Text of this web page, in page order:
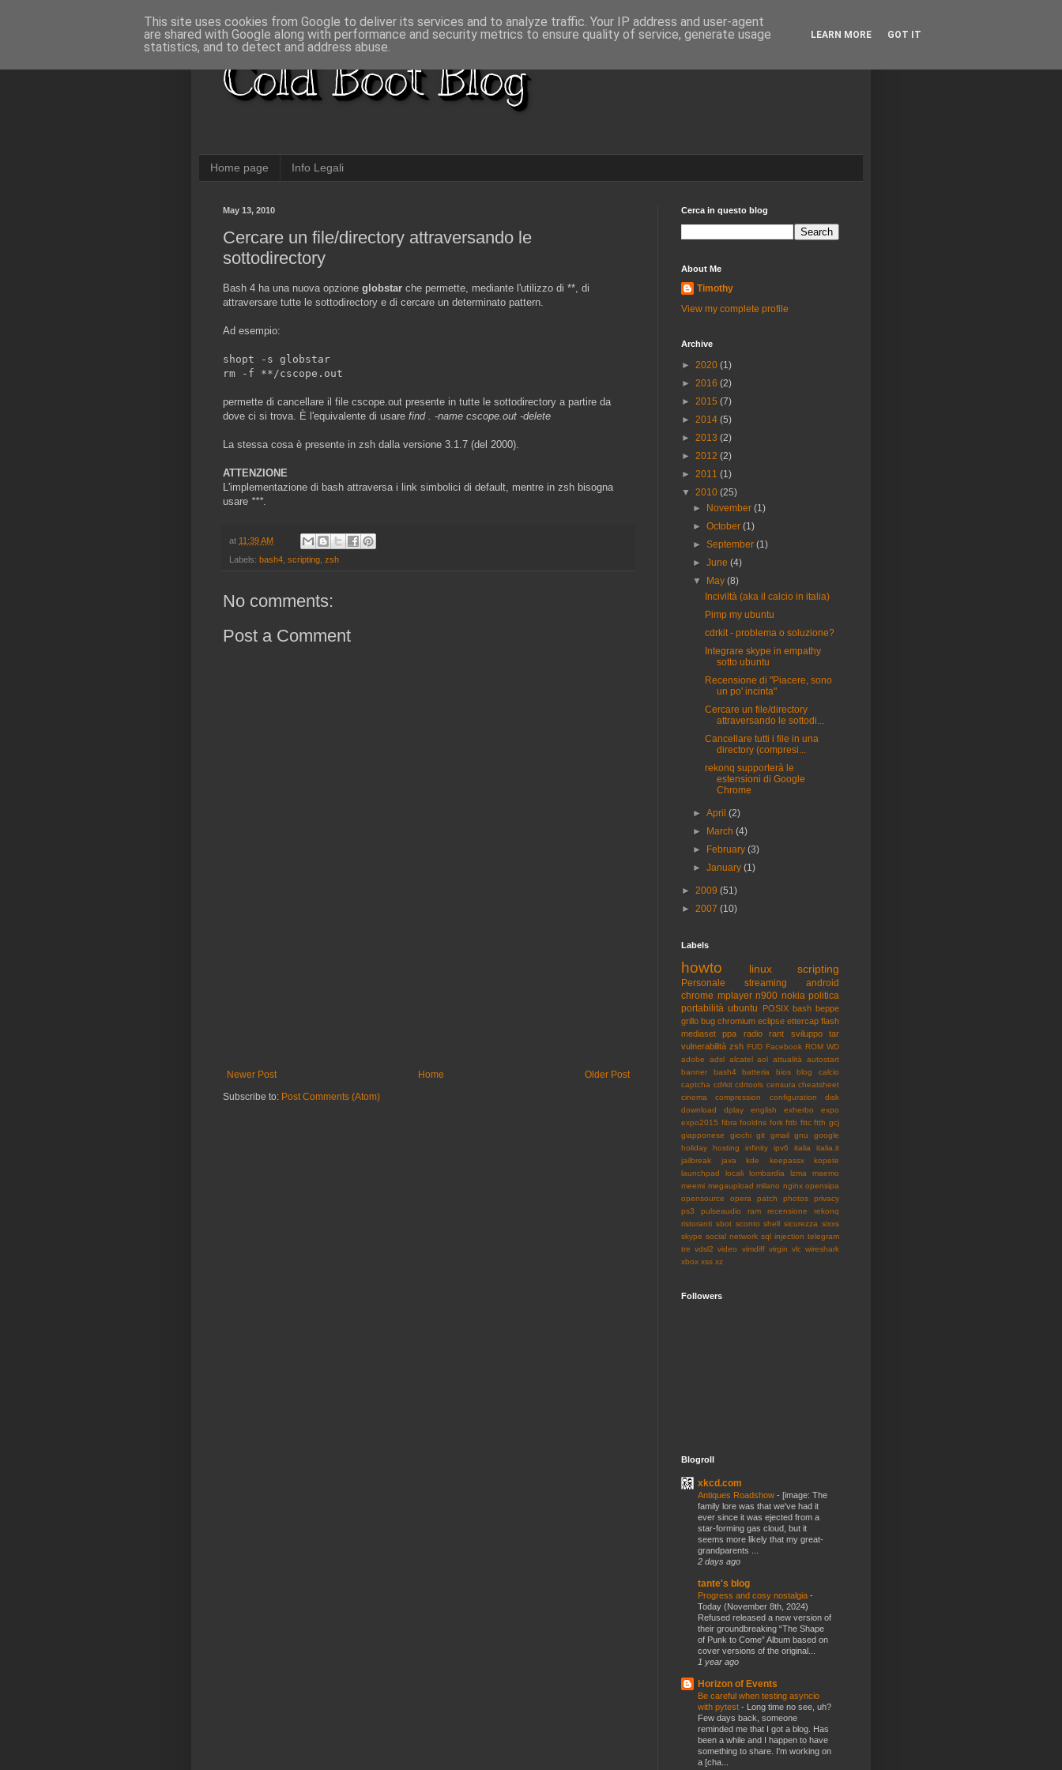
Cold Boot Blog
Home page Info Legali
May 13, 2010
Cercare un file/directory attraversando le
sottodirectory
Bash 4 ha una nuova opzione globstar che permette, mediante l'utilizzo di **, di
attraversare tutte le sottodirectory e di cercare un determinato pattern.
Ad esempio:
shopt -s globstar
rm -f **/cscope.out
permette di cancellare il file cscope.out presente in tutte le sottodirectory a partire da
dove ci si trova. È l'equivalente di usare find . -name cscope.out -delete
La stessa cosa è presente in zsh dalla versione 3.1.7 (del 2000).
ATTENZIONE
L'implementazione di bash attraversa i link simbolici di default, mentre in zsh bisogna
usare ***.
at 11:39 AM
Labels: bash4 scripting zsh
No comments:
Post a Comment
Newer Post Older Post
Home
Subscribe to: Post Comments (Atom)
Cerca in questo blog
About Me
Timothy
View my complete profile
Archive
► 2020 (1)
► 2016 (2)
► 2015 (7)
► 2014 (5)
► 2013 (2)
► 2012 (2)
► 2011 (1)
▼ 2010 (25)
► November(1)
►October(1)
►September(1)
►June(4)
▼ May(8)
Inciviltà (aka il calcio in italia)
Pimp my ubuntu
cdrkit - problema o soluzione?
Integrare skype in empathy
sotto ubuntu
Recensione di "Piacere, sono
un po' incinta"
Cercare un file/directory
attraversando le sottodi...
Cancellare tutti i file in una
directory (compresi...
rekonq supporterà le
estensioni di Google
Chrome
►April(2)
► March(4)
► February(3)
►January(1)
► 2009 (51)
► 2007 (10)
Labels
howto linux scripting
Personale streaming
android
chrome mplayer n900 nokia politica
portabilità ubuntu POSIX bash beppe
grillo bug chromium eclipse ettercap flash
mediaset
ppa radio rant sviluppo
tar
vulnerabilità zsh FUD Facebook ROM WD
adobe
adsl alcatel aol attualità
autostart
banner
bash4 batteria bios blog
calcio
captcha cdrkit cdrtools censura cheatsheet
cinema
compression configuration
disk
download
dplay english exherbo
expo
expo2015 fibra fooldns fork fttb fttc ftth gcj
giapponese
giochi git gmail gnu
google
holiday
hosting infinity ipv6 italia
italia.it
jailbreak
java kde keepassx
kopete
launchpad
locali lombardia lzma
maemo
meemi megaupload milano nginx opensipa
opensource
opera patch photos
privacy
ps3
pulseaudio ram recensione
rekonq
ristoranti sbot sconto shell sicurezza sixxs
skype social network sql injection telegram
tre vdsl2 video vimdiff virgin vlc wireshark
xbox xss xz
Followers
Blogroll
xkcd.com
Antiques Roadshow - [image: The
family lore was that we've had it
ever since it was ejected from a
star-forming gas cloud, but it
seems more likely that my great-
grandparents ...
2 days ago
tante's blog
Progress and cosy nostalgia -
Today (November 8th, 2024)
Refused released a new version of
their groundbreaking “The Shape
of Punk to Come” Album based on
cover versions of the original...
1 year ago
Horizon of Events
Be careful when testing asyncio
with pytest - Long time no see, uh?
Few days back, someone
reminded me that I got a blog. Has
been a while and I happen to have
something to share. I'm working on
a [cha...
This site uses cookies from Google to deliver its services and to analyze traffic. Your IP address and user-agent
are shared with Google along with performance and security metrics to ensure quality of service, generate usage
statistics, and to detect and address abuse.
LEARN MORE GOT IT